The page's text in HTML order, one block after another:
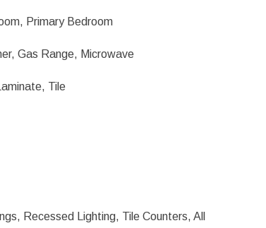
Primary Bedroom
Gas Range, Microwave
Tile
Recessed Lighting, Tile Counters, All